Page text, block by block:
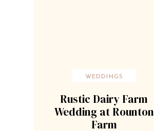
WEDDINGS
Rustic Dairy Farm
Wedding at Rounton
Farm